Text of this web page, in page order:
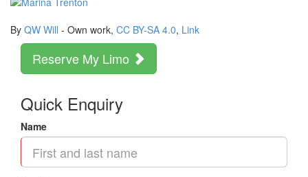
By QW Will - Own work, CC BY-SA 4.0, Link
Reserve My Limo
Quick Enquiry
Name